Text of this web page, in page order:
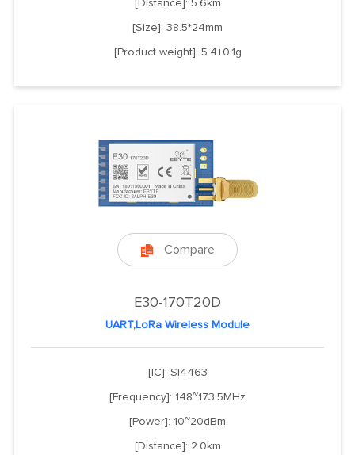
[Distance]: 5.6km
[Size]: 38.5*24mm
[Product weight]: 5.4±0.1g
 Compare
E30-170T20D
UART,LoRa Wireless Module
[IC]: SI4463
[Frequency]: 148~173.5MHz
[Power]: 10~20dBm
[Distance]: 2.0km